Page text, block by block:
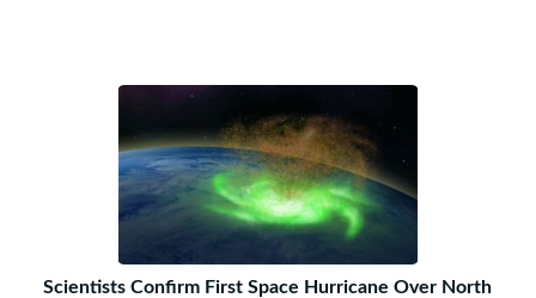
Scientists Confirm First Space Hurricane Over North